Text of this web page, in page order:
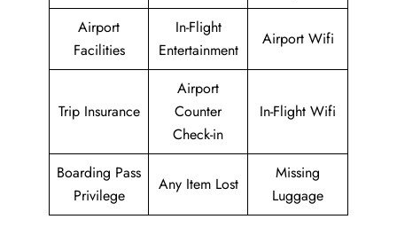
Airport
Facilities
In-Flight
Entertainment
Airport Wifi
Trip Insurance
Airport
Counter
Check-in
In-Flight Wifi
Boarding Pass
Privilege
Any Item Lost
Missing
Luggage